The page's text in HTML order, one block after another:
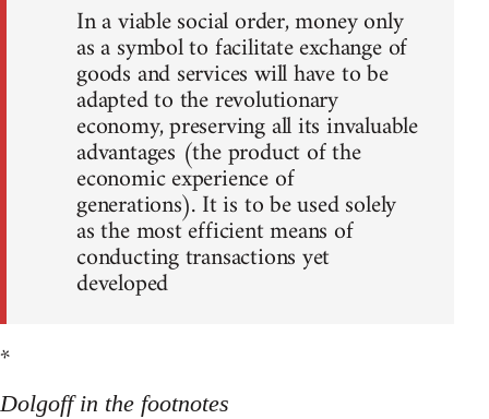
In a viable social order, money only
as a symbol to facilitate exchange of
goods and services will have to be
adapted to the revolutionary
economy, preserving all its invaluable
advantages (the product of the
economic experience of
generations). It is to be used solely
as the most efficient means of
conducting transactions yet
developed
*
Dolgoff in the footnotes